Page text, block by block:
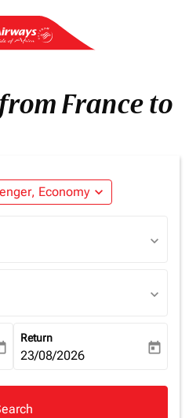
France to
Economy expand_more
expand_more
expand_more
aria-label
Return
fc-booking-return-date-aria-
23/08/2026 today